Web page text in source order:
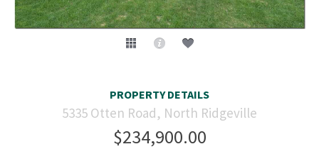
PROPERTY DETAILS
5335 Otten Road, North Ridgeville
$234,900.00